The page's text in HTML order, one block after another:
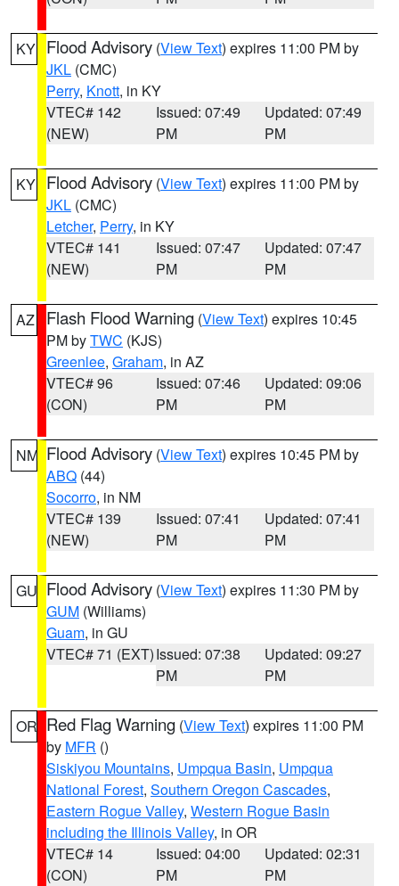
KY Flood Advisory (View Text) expires 11:00 PM by
JKL (CMC)
Perry, Knott, in KY
VTEC# 142
(NEW)
Issued: 07:49
PM
Updated: 07:49
PM
KY Flood Advisory (View Text) expires 11:00 PM by
JKL (CMC)
Letcher, Perry, in KY
VTEC# 141
(NEW)
Issued: 07:47
PM
Updated: 07:47
PM
AZ Flash Flood Warning (View Text) expires 10:45
PM byTWC (KJS)
Greenlee, Graham, in AZ
VTEC# 96
(CON)
Issued: 07:46
PM
Updated: 09:06
PM
NM Flood Advisory (View Text) expires 10:45 PM by
ABQ (44)
Socorro, in NM
VTEC# 139
(NEW)
Issued: 07:41
PM
Updated: 07:41
PM
GU Flood Advisory (View Text) expires 11:30 PM by
GUM (Williams)
Guam, in GU
VTEC# 71 (EXT)Issued: 07:38
PM
Updated: 09:27
PM
OR Red Flag Warning (View Text) expires 11:00 PM
by MFR ()
Siskiyou Mountains, Umpqua Basin, Umpqua
National Forest, Southern Oregon Cascades,
Eastern Rogue Valley, Western Rogue Basin
including the Illinois Valley, in OR
VTEC# 14
(CON)
Issued: 04:00
PM
Updated: 02:31
PM